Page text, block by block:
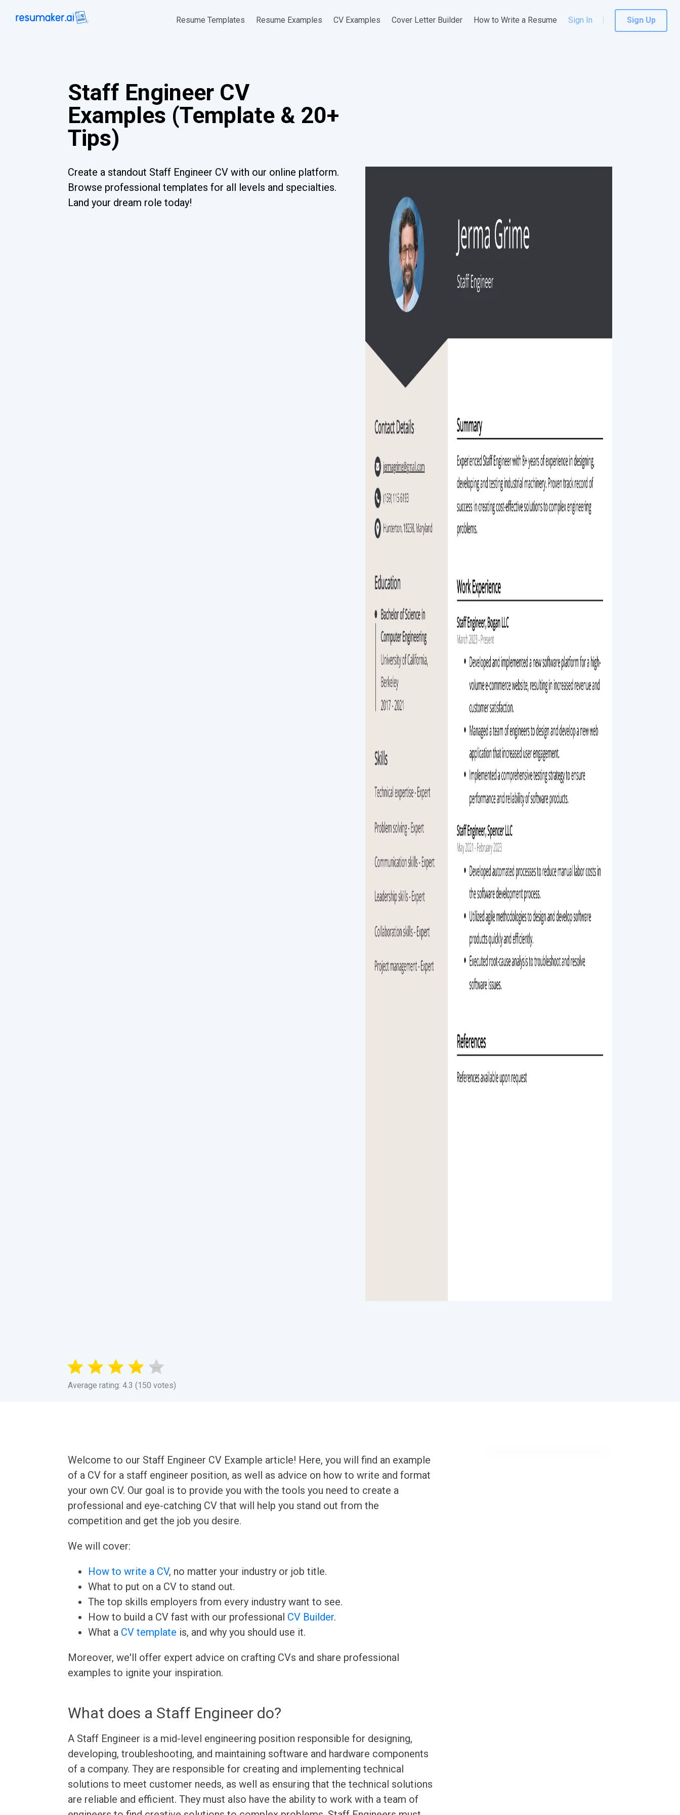
Resume Templates Resume Examples CV Examples Cover Letter Builder How to Write a Resume Sign In Sign Up
Staff Engineer CV
Examples (Template & 20+
Tips)
Create a standout Staff Engineer CV with our online platform.
Browse professional templates for all levels and specialties.
Land your dream role today!
Average rating: 4.3 (150 votes)
Welcome to our Staff Engineer CV Example article! Here, you will find an example
of a CV for a staff engineer position, as well as advice on how to write and format
your own CV. Our goal is to provide you with the tools you need to create a
professional and eye-catching CV that will help you stand out from the
competition and get the job you desire.
We will cover:
How to write a CV, no matter your industry or job title.
What to put on a CV to stand out.
The top skills employers from every industry want to see.
How to build a CV fast with our professional CV Builder.
What a CV template is, and why you should use it.
Moreover, we'll offer expert advice on crafting CVs and share professional
examples to ignite your inspiration.
What does a Staff Engineer do?
A Staff Engineer is a mid-level engineering position responsible for designing,
developing, troubleshooting, and maintaining software and hardware components
of a company. They are responsible for creating and implementing technical
solutions to meet customer needs, as well as ensuring that the technical solutions
are reliable and efficient. They must also have the ability to work with a team of